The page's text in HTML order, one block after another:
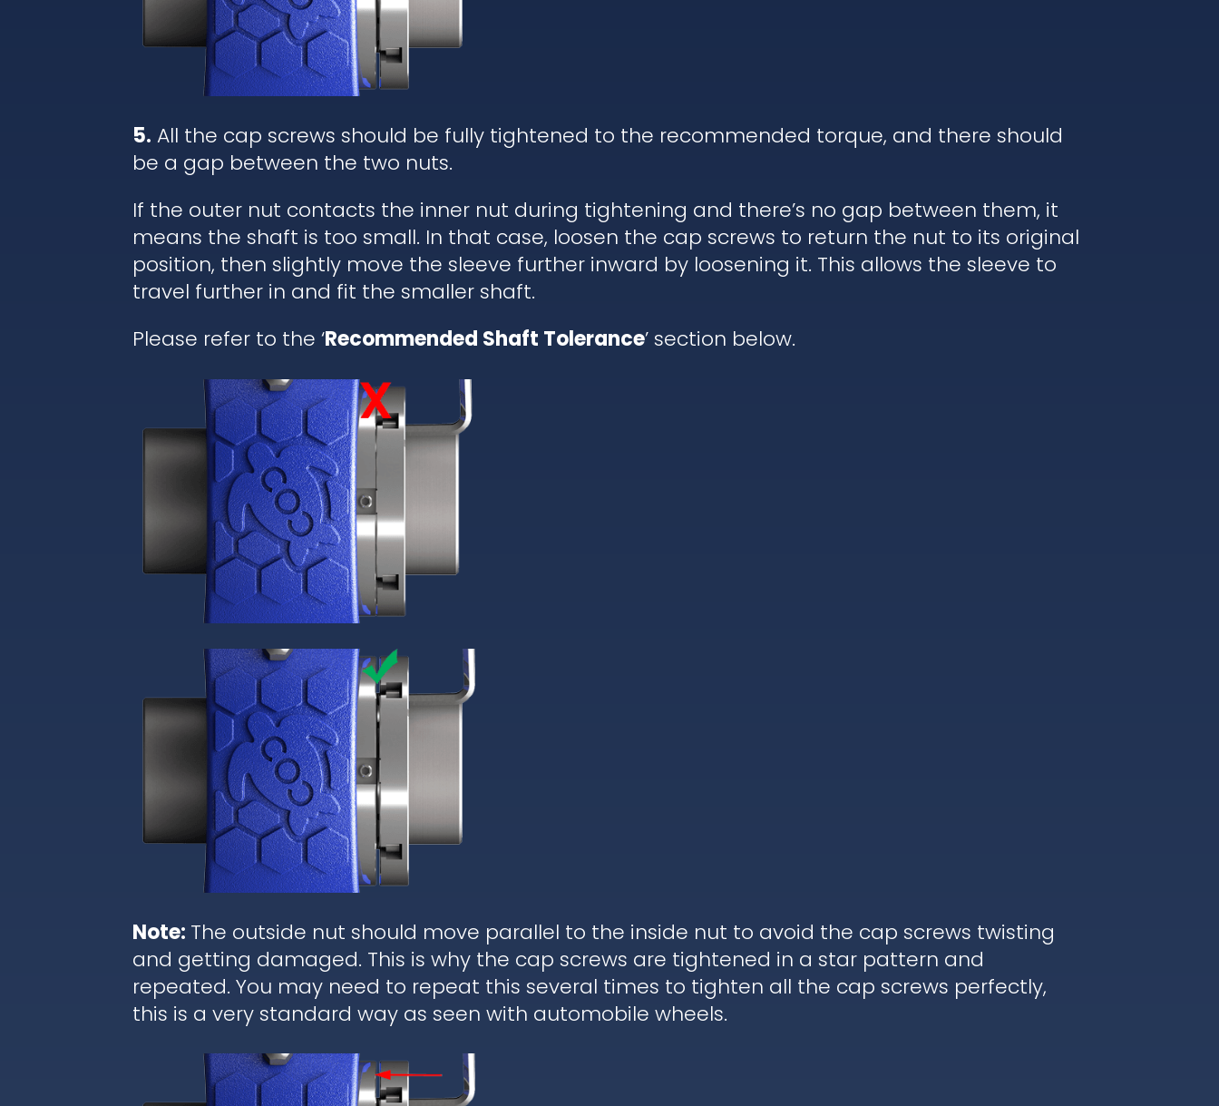
5. All the cap screws should be fully tightened to the recommended torque, and there should
be a gap between the two nuts.
If the outer nut contacts the inner nut during tightening and there’s no gap between them, it
means the shaft is too small. In that case, loosen the cap screws to return the nut to its original
position, then slightly move the sleeve further inward by loosening it. This allows the sleeve to
travel further in and fit the smaller shaft.
Please refer to the ‘Recommended Shaft Tolerance’ section below.
Note: The outside nut should move parallel to the inside nut to avoid the cap screws twisting
and getting damaged. This is why the cap screws are tightened in a star pattern and
repeated. You may need to repeat this several times to tighten all the cap screws perfectly,
this is a very standard way as seen with automobile wheels.